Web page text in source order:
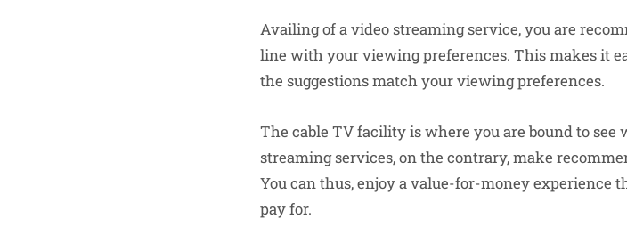
Availing of a video streaming service, you are
line with your viewing preferences. This makes it
the suggestions match your viewing preferences.
The cable TV facility is where you are bound to see
streaming services, on the contrary, make
You can thus, enjoy a value-for-money experience
pay for.